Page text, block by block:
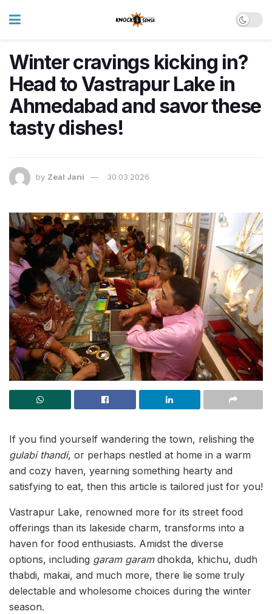
Winter cravings kicking in?
Head to Vastrapur Lake in
Ahmedabad and savor these
tasty dishes!
by Zeal Jani 30.03.2026
If you find yourself wandering the town, relishing the
gulabi thandi, or perhaps nestled at home in a warm
and cozy haven, yearning something hearty and
satisfying to eat, then this article is tailored just for you!
Vastrapur Lake, renowned more for its street food
offerings than its lakeside charm, transforms into a
haven for food enthusiasts. Amidst the diverse
options, including garam garamdhokda, khichu, dudh
thabdi, makai, and much more, there lie some truly
delectable and wholesome choices during the winter
season.